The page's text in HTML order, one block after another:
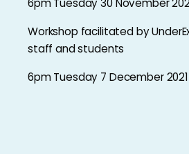
6pm Tuesday 30 November
Workshop facilitated by
staff and students
6pm Tuesday 7 December 2021